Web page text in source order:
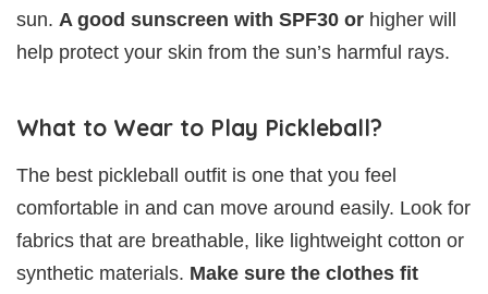
sun. A good sunscreen with SPF30 or higher will
help protect your skin from the sun’s harmful rays.
What to Wear to Play Pickleball?
The best pickleball outfit is one that you feel
comfortable in and can move around easily. Look for
fabrics that are breathable, like lightweight cotton or
synthetic materials. Make sure the clothes fit